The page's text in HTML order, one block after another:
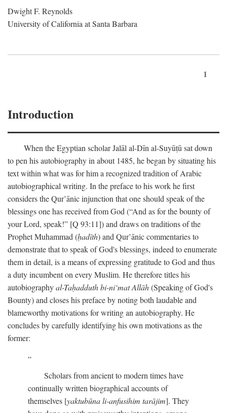
Dwight F. Reynolds
University of California at Santa Barbara
1
Introduction
When the Egyptian scholar Jalāl al-Dīn al-Suyūṭū sat down
to pen his autobiography in about 1485, he began by situating his
text within what was for him a recognized tradition of Arabic
autobiographical writing. In the preface to his work he first
considers the Qur’ānic injunction that one should speak of the
blessings one has received from God (“And as for the bounty of
your Lord, speak!” [Q 93:11]) and draws on traditions of the
Prophet Muhammad (ḥadīth) and Qur’ānic commentaries to
demonstrate that to speak of God's blessings, indeed to enumerate
them in detail, is a means of expressing gratitude to God and thus
a duty incumbent on every Muslim. He therefore titles his
autobiographyal-Taḥadduth bi-ni‘mat Allāh(Speaking of God's
Bounty) and closes his preface by noting both laudable and
blameworthy motivations for writing an autobiography. He
concludes by carefully identifying his own motivations as the
former:
Scholars from ancient to modern times have
continually written biographical accounts of
themselves [yaktubūna li-anfusihim tarājim]. They